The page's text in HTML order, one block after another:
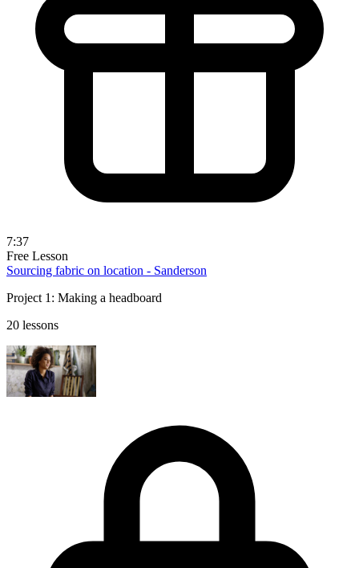
7:37
Free Lesson
Sourcing fabric on location - Sanderson
Project 1: Making a headboard
20 lessons